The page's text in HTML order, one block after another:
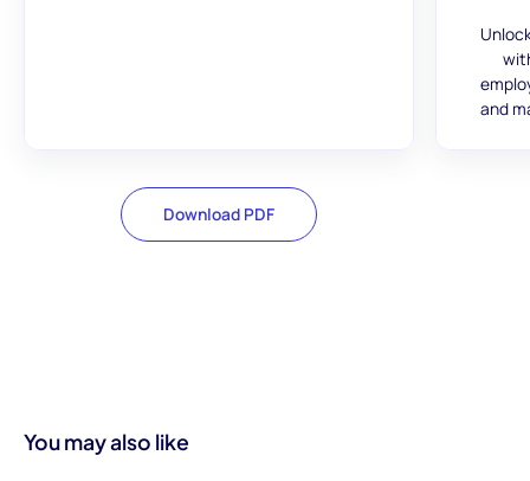
Download PDF
and
You may also like